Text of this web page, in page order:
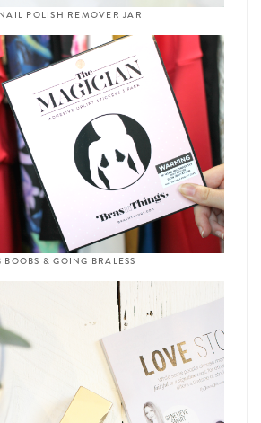
POLISH REMOVER JAR
BOOBS & GOING BRALESS